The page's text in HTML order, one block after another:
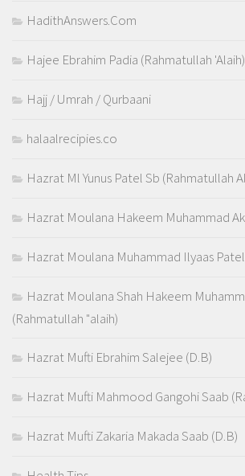
HadithAnswers.Com
Hajee Ebrahim Padia (Rahmatullah 'Alaih)
Hajj / Umrah / Qurbaani
halaalrecipies.co
Hazrat Ml Yunus Patel Sb (Rahmatullah
Hazrat Moulana Hakeem Muhammad
Hazrat Moulana Muhammad Ilyaas
Hazrat Moulana Shah Hakeem
(Rahmatullah "alaih)
Hazrat Mufti Ebrahim Salejee (D.B)
Hazrat Mufti Mahmood Gangohi Saab
Hazrat Mufti Zakaria Makada Saab (D.B)